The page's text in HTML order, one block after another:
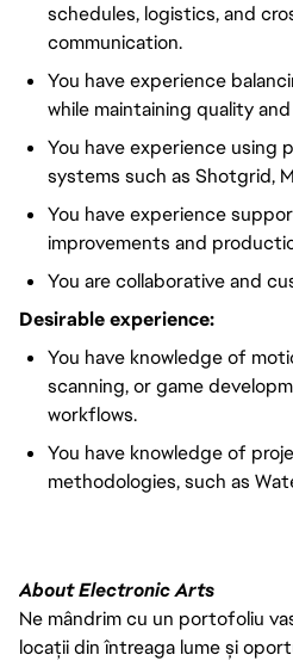
schedules, logistics, and
communication.
You have experience
while maintaining quality
You have experience using
systems such as Shotgrid,
You have experience
improvements and
You are collaborative and
Desirable experience:
You have knowledge of
scanning, or game
workflows.
You have knowledge of
methodologies, such as
About Electronic Arts
Ne mândrim cu un portofoliu
locații din întreaga lume și